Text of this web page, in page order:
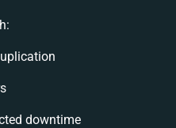
downtime